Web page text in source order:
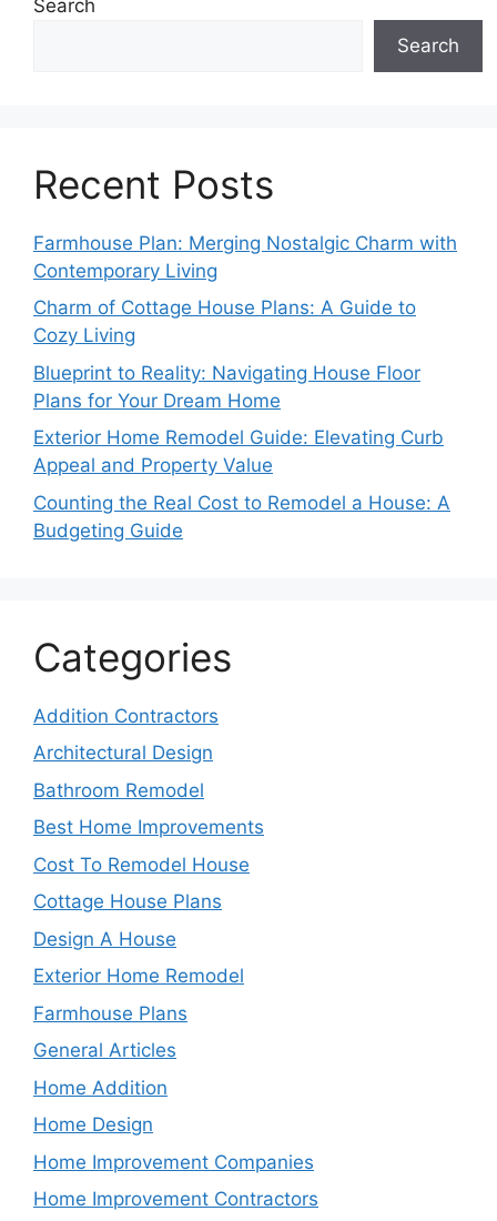
Search
Search
Recent Posts
Farmhouse Plan: Merging Nostalgic Charm with
Contemporary Living
Charm of Cottage House Plans: A Guide to
Cozy Living
Blueprint to Reality: Navigating House Floor
Plans for Your Dream Home
Exterior Home Remodel Guide: Elevating Curb
Appeal and Property Value
Counting the Real Cost to Remodel a House: A
Budgeting Guide
Categories
Addition Contractors
Architectural Design
Bathroom Remodel
Best Home Improvements
Cost To Remodel House
Cottage House Plans
Design A House
Exterior Home Remodel
Farmhouse Plans
General Articles
Home Addition
Home Design
Home Improvement Companies
Home Improvement Contractors